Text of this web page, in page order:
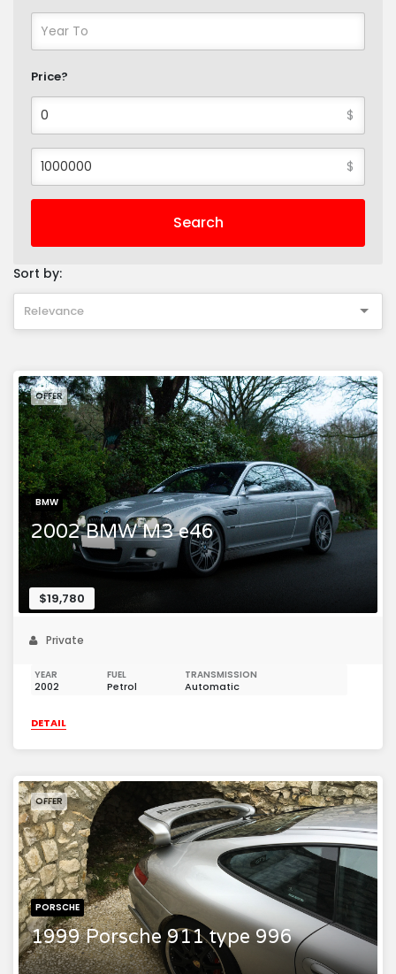
Price?
$
$
Search
Sort by:
Relevance
BMW
2002 BMW M3 e46
OFFER
$19,780
Private
YEAR
2002
FUEL
Petrol
TRANSMISSION
Automatic
DETAIL
PORSCHE
1999 Porsche 911 type 996
OFFER